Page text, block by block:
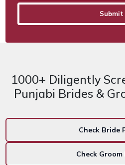
Check Bride
Check
1000+ Diligently
Punjabi Brides &